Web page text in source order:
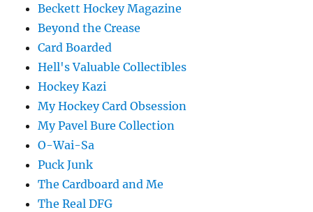
Beckett Hockey Magazine
Beyond the Crease
Card Boarded
Hell's Valuable Collectibles
Hockey Kazi
My Hockey Card Obsession
My Pavel Bure Collection
O-Wai-Sa
Puck Junk
The Cardboard and Me
The Real DFG